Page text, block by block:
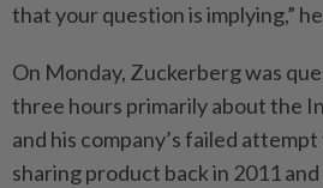
that your question is implying,”
On Monday, Zuckerberg was
three hours primarily about the
and his company’s failed
sharing product back in 2011